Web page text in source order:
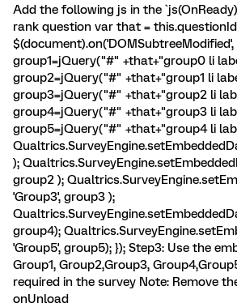
Add the following js in the
rank question var that =
group1=jQuery("#" +that+"group0 li
group2=jQuery("#" +that+"group1 li
group3=jQuery("#" +that+"group2 li
group4=jQuery("#" +that+"group3 li
group5=jQuery("#" +that+"group4 li
);
group2 );
'Group3', group3 );
group4);
'Group5', group5); }); Step3: Use the
Group1, Group2,Group3,
required in the survey Note: Remove
onUnload